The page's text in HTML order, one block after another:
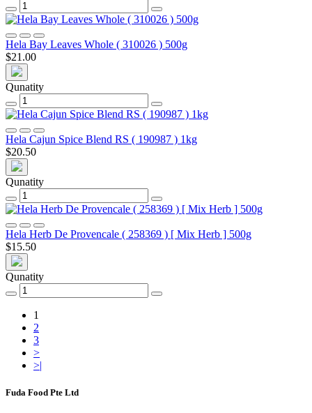
Hela Bay Leaves Whole ( 310026 ) 500g
$21.00
Qunatity
Hela Cajun Spice Blend RS ( 190987 ) 1kg
$20.50
Qunatity
Hela Herb De Provencale ( 258369 ) [ Mix Herb ] 500g
$15.50
Qunatity
1
2
3
>
>|
Fuda Food Pte Ltd